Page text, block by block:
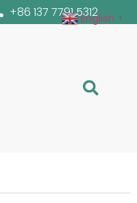
+86 137 7791 5312English ▼